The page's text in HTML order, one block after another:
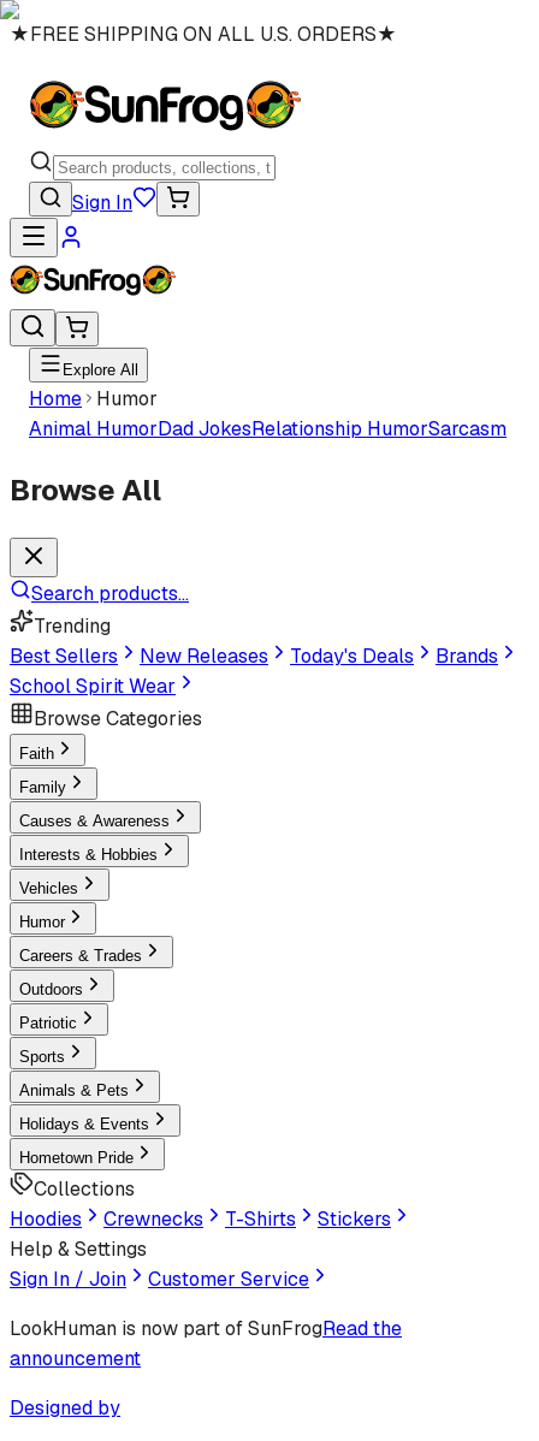
★FREE SHIPPING ON ALL U.S. ORDERS★
Sign In
Explore All
Home
Humor
Animal HumorDad JokesRelationship HumorSarcasm
Browse All
Search products...
Trending
Best Sellers
New Releases Today's Deals
Brands
School Spirit Wear
Browse Categories
Faith
Family
Causes & Awareness
Interests & Hobbies
Vehicles
Humor
Careers & Trades
Outdoors
Patriotic
Sports
Animals & Pets
Holidays & Events
Hometown Pride
Collections
Hoodies
Crewnecks T-Shirts
Stickers
Help & Settings
Sign In / Join
Customer Service
LookHuman is now part of SunFrogRead the
announcement
Designed by